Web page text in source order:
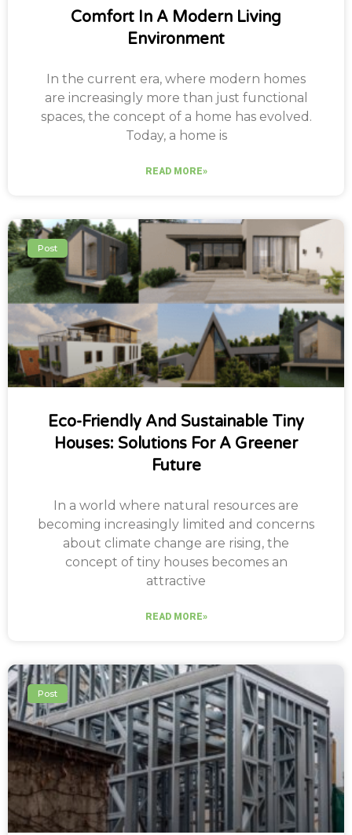
Comfort In A Modern Living
Environment
In the current era, where modern homes
are increasingly more than just functional
spaces, the concept of a home has evolved.
Today, a home is
READ MORE»
Post
Eco-Friendly And Sustainable Tiny
Houses: Solutions For A Greener
Future
In a world where natural resources are
becoming increasingly limited and concerns
about climate change are rising, the
concept of tiny houses becomes an
attractive
READ MORE»
Post